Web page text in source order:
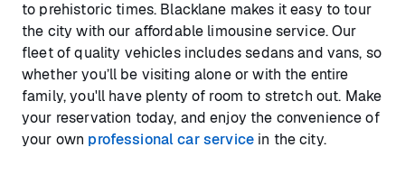
to prehistoric times. Blacklane makes it easy to tour
the city with our affordable limousine service. Our
fleet of quality vehicles includes sedans and vans, so
whether you’ll be visiting alone or with the entire
family, you'll have plenty of room to stretch out. Make
your reservation today, and enjoy the convenience of
your own professional car servicein the city.